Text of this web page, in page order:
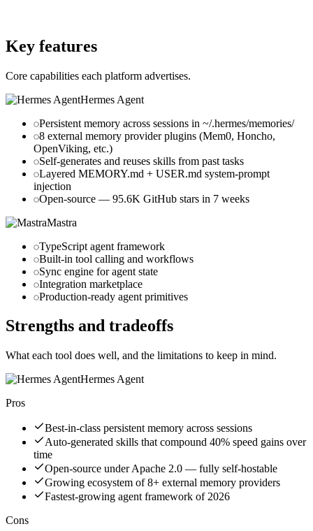
Key features
Core capabilities each platform advertises.
Hermes Agent
Persistent memory across sessions in ~/.hermes/memories/
8 external memory provider plugins (Mem0, Honcho,
OpenViking, etc.)
Self-generates and reuses skills from past tasks
Layered MEMORY.md + USER.md system-prompt
injection
Open-source — 95.6K GitHub stars in 7 weeks
Mastra
TypeScript agent framework
Built-in tool calling and workflows
Sync engine for agent state
Integration marketplace
Production-ready agent primitives
Strengths and tradeoffs
What each tool does well, and the limitations to keep in mind.
Hermes Agent
Pros
Best-in-class persistent memory across sessions
Auto-generated skills that compound 40% speed gains over
time
Open-source under Apache 2.0 — fully self-hostable
Growing ecosystem of 8+ external memory providers
Fastest-growing agent framework of 2026
Cons